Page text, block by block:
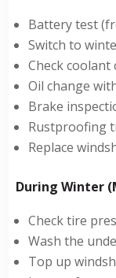
Battery test
Switch to
Check
Oil change
Brake
Rustproofing
Replace
During Winter
Check tire
Wash the
Top up